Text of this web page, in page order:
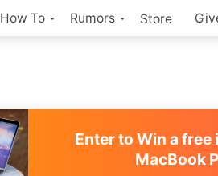
How To Rumors Store
Enter to Win a free
MacBook